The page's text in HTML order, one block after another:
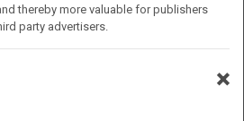
thereby more valuable for publishers
party advertisers.
×